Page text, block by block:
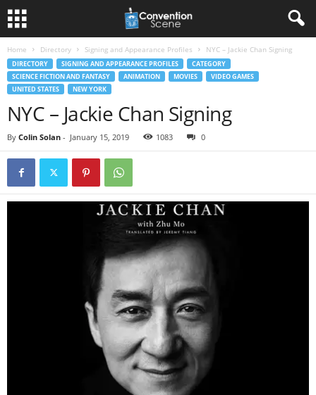
Home Directory Signing and Appearance Profiles NYC – Jackie Chan Signing
DIRECTORY SIGNING AND APPEARANCE PROFILES
CATEGORY
SCIENCE FICTION AND FANTASY
ANIMATION MOVIES
VIDEO GAMES
UNITED STATES
NEW YORK
NYC – Jackie Chan Signing
By Colin Solan - January 15, 2019 1083 0